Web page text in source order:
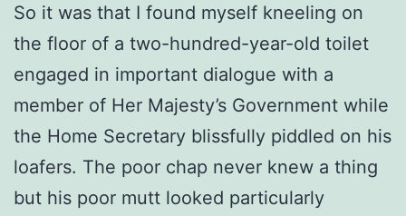
So it was that I found myself kneeling on
the floor of a two-hundred-year-old toilet
engaged in important dialogue with a
member of Her Majesty’s Government while
the Home Secretary blissfully piddled on his
loafers. The poor chap never knew a thing
but his poor mutt looked particularly